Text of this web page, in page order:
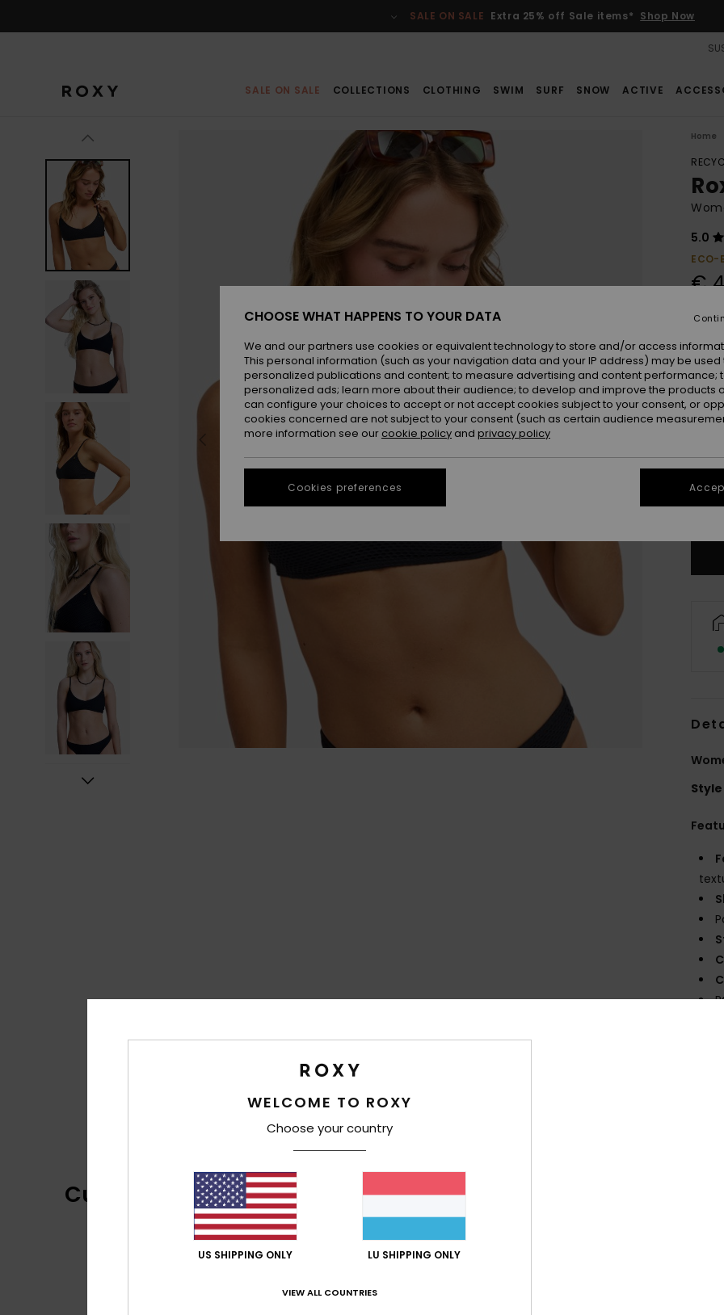
SALE ON SALE Extra 25% off Sale items* Shop Now
SALE ON SALE COLLECTIONS CLOTHING SWIM SURF SNOW ACTIVE
Home
5.0
ECO-
€
XS
Style
Customer Reviews
WELCOME TO ROXY
Choose your country
US SHIPPING ONLY LU SHIPPING ONLY
VIEW ALL COUNTRIES
CHOOSE WHAT HAPPENS TO YOUR DATA
We and our partners use cookies or equivalent technology to store and/or access
This personal information (such as your navigation data and your IP address) may be used
personalized publications and content; to measure advertising and content performance;
personalized ads; learn more about their audience; to develop and improve the products
can configure your choices to accept or not accept cookies subject to your consent, or
cookies concerned are not subject to your consent (such as certain audience
more information see our cookie policy and privacy policy
Cookies preferences